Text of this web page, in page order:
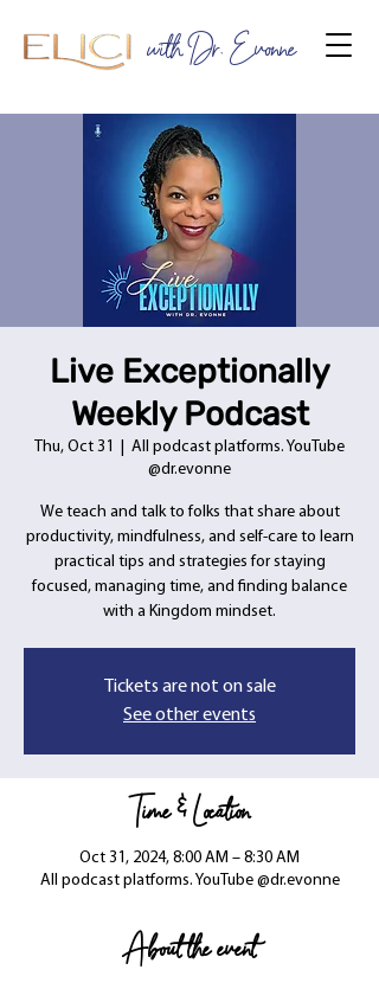
with Dr. Evonne
Live Exceptionally
Weekly Podcast
Thu, Oct 31
All podcast platforms. YouTube
@dr.evonne
We teach and talk to folks that share about
productivity, mindfulness, and self-care to learn
practical tips and strategies for staying
focused, managing time, and finding balance
with a Kingdom mindset.
Tickets are not on sale
See other events
Time & Location
Oct 31, 2024, 8:00 AM – 8:30 AM
All podcast platforms. YouTube @dr.evonne
About the event